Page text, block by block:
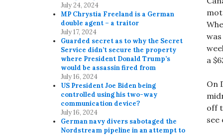
a
On
off
see
July 24, 2024
MP Chrystia Freeland is a German
double agent – a traitor
July 17, 2024
Guarded secret as to why the Secret
Service didn’t secure the property
where President Donald Trump’s
would be assassin fired from
July 16, 2024
US President Joe Biden being
controlled using his two-way
communication device?
July 16, 2024
German navy divers sabotaged the
Nordstream pipeline in an attempt to